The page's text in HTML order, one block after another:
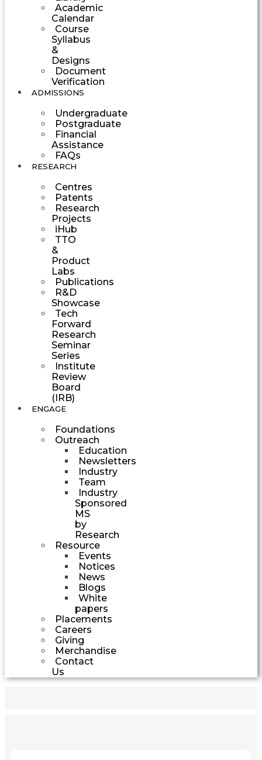
Academic
Calendar
Course
Syllabus
&
Designs
Document
Verification
ADMISSIONS
Undergraduate
Postgraduate
Financial
Assistance
FAQs
RESEARCH
Centres
Patents
Research
Projects
iHub
TTO
&
Product
Labs
Publications
R&D
Showcase
Tech
Forward
Research
Seminar
Series
Institute
Review
Board
(IRB)
ENGAGE
Foundations
Outreach
Education
Newsletters
Industry
Team
Industry
Sponsored
MS
by
Research
Resource
Events
Notices
News
Blogs
White
papers
Placements
Careers
Giving
Merchandise
Contact
Us